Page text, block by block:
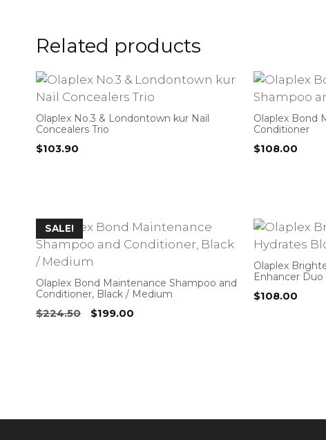
Related products
Olaplex No.3 & Londontown kur Nail
Concealers Trio
$103.90
Olaplex Bond
Conditioner
$108.00
SALE!
Olaplex Bond Maintenance Shampoo and
Conditioner, Black / Medium
$224.50
Original
$199.00
Olaplex
Enhancer Duo
$108.00